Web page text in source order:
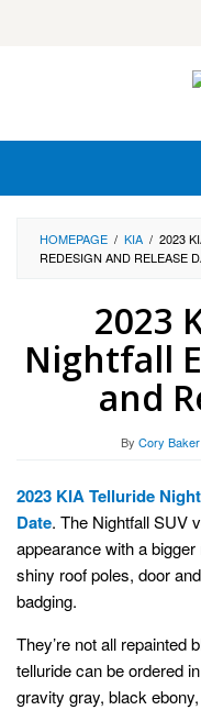
HOMEPAGE / KIA / 2023
REDESIGN AND RELEASE
2023
Nightfall
and
By Cory Baker
2023 KIA Telluride
Date. The Nightfall SUV
appearance with a
shiny roof poles, door
badging.
They’re not all repainted
telluride can be ordered
gravity gray, black